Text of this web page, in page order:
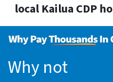
local Kailua CDP
Why not